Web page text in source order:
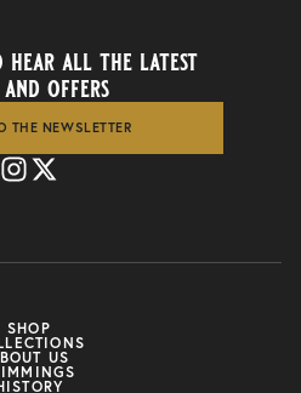
SHOP
US
hear all the latest
and offers
THE NEWSLETTER